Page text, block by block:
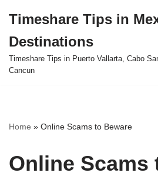
to
content
Timeshare Tips in
Destinations
Timeshare Tips in Puerto Vallarta, Cabo
Cancun
Home » Online Scams to Beware
Online Scams